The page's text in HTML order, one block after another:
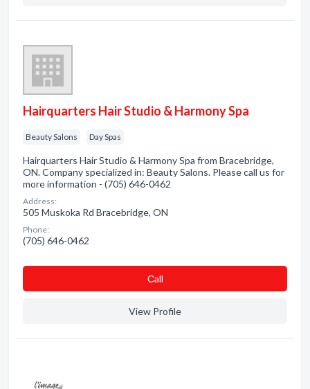
Hairquarters Hair Studio & Harmony Spa
Beauty Salons Day Spas
Hairquarters Hair Studio & Harmony Spa from Bracebridge,
ON. Company specialized in: Beauty Salons. Please call us for
more information - (705) 646-0462
Address:
505 Muskoka Rd Bracebridge, ON
Phone:
(705) 646-0462
Сall
View Profile